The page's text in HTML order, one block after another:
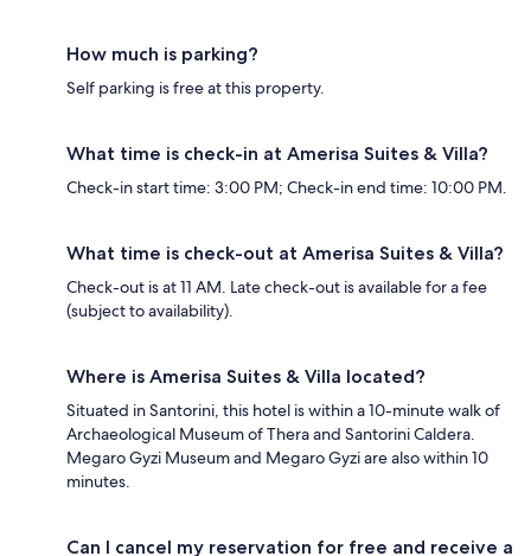
How much is parking?
Self parking is free at this property.
What time is check-in at Amerisa Suites & Villa?
Check-in start time: 3:00 PM; Check-in end time: 10:00 PM.
What time is check-out at Amerisa Suites & Villa?
Check-out is at 11 AM. Late check-out is available for a fee
(subject to availability).
Where is Amerisa Suites & Villa located?
Situated in Santorini, this hotel is within a 10-minute walk of
Archaeological Museum of Thera and Santorini Caldera.
Megaro Gyzi Museum and Megaro Gyzi are also within 10
minutes.
Can I cancel my reservation for free and receive a